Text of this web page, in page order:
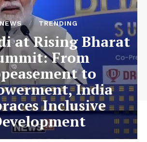
NEWS TRENDING
at Rising Bharat
From
to
India
Inclusive